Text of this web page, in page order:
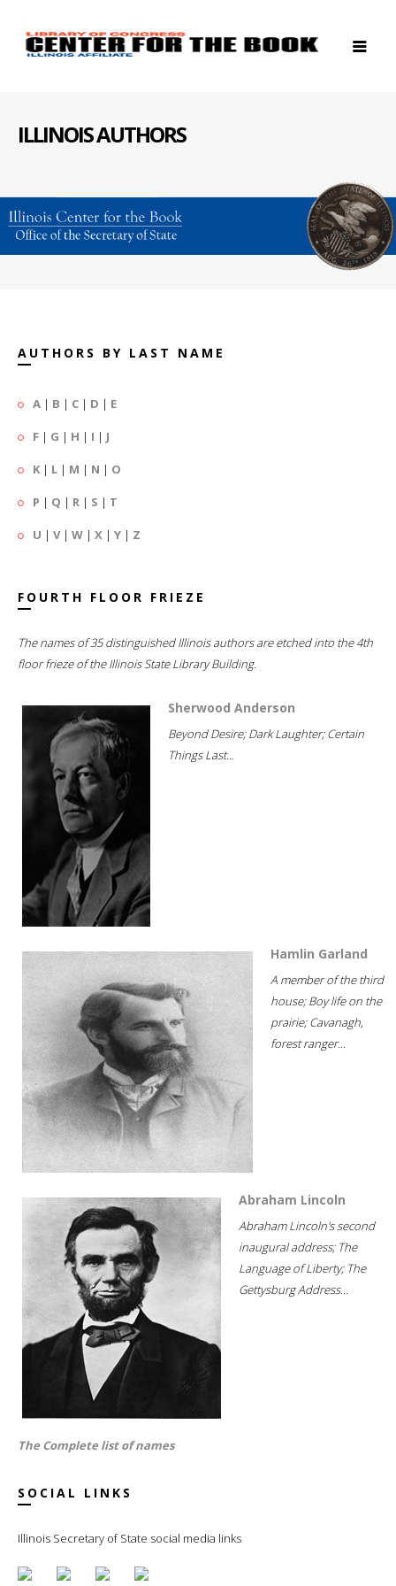
ILLINOIS AUTHORS
AUTHORS BY LAST NAME
A | B | C | D | E
F | G | H | I | J
K | L | M | N | O
P | Q | R | S | T
U | V| W | X | Y | Z
FOURTH FLOOR FRIEZE
The names of 35 distinguished Illinois authors are etched into the 4th
floor frieze of the Illinois State Library Building.
Sherwood Anderson
Beyond Desire; Dark Laughter; Certain
Things Last...
Hamlin Garland
A member of the third
house; Boy life on the
prairie; Cavanagh,
forest ranger...
Abraham Lincoln
Abraham Lincoln's second
inaugural address; The
Language of Liberty; The
Gettysburg Address...
The Complete list of names
SOCIAL LINKS
Illinois Secretary of State social media links